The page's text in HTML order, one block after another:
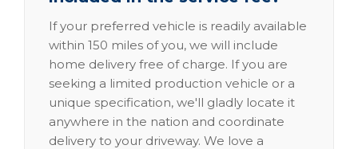
If your preferred vehicle is readily available
within 150 miles of you, we will include
home delivery free of charge. If you are
seeking a limited production vehicle or a
unique specification, we'll gladly locate it
anywhere in the nation and coordinate
delivery to your driveway. We love a